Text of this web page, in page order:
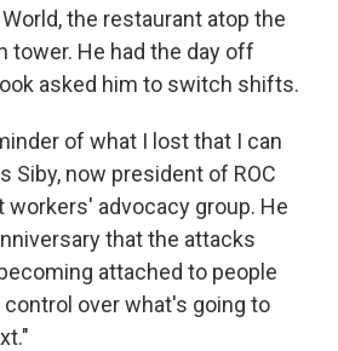
the restaurant atop the
tower. He had the day off
asked him to switch shifts.
of what I lost that I can
Siby, now president of ROC
workers' advocacy group. He
that the attacks
attached to people
over what's going to